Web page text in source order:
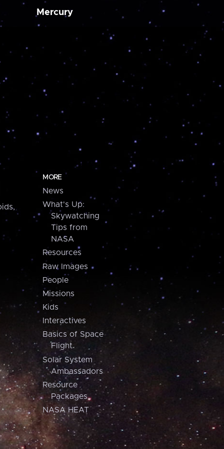
Mercury
MORE
News
What's Up:
Skywatching
Tips from
NASA
Resources
Raw Images
People
Missions
Kids
Interactives
Basics of Space
Flight
Solar System
Ambassadors
Resource
Packages
NASA HEAT